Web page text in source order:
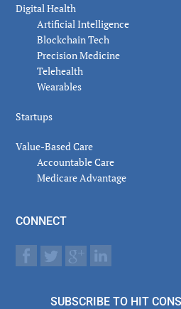
Digital Health
Artificial Intelligence
Blockchain Tech
Precision Medicine
Telehealth
Wearables
Startups
Value-Based Care
Accountable Care
Medicare Advantage
CONNECT
SUBSCRIBE TO HIT